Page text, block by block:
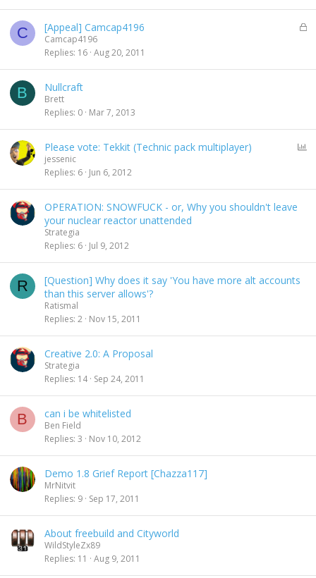
C
L
[Appeal] Camcap4196
Camcap4196
Replies 16 Aug 20, 2011
B Nullcraft
Brett
Replies 0 Mar 7, 2013
Please vote: Tekkit (Technic pack multiplayer)
jessenic
Replies 6 Jun 6, 2012
OPERATION: SNOWFUCK - or, Why you shouldn't leave
your nuclear reactor unattended
Strategia
Replies 6 Jul 9, 2012
R
[Question] Why does it say 'You have more alt accounts
than this server allows'?
Ratismal
Replies 2 Nov 15, 2011
Creative 2.0: A Proposal
Strategia
Replies 14 Sep 24, 2011
B can i be whitelisted
Ben Field
Replies 3 Nov 10, 2012
Demo 1.8 Grief Report [Chazza117]
MrNitvit
Replies 9 Sep 17, 2011
About freebuild and Cityworld
WildStyleZx89
Replies 11 Aug 9, 2011